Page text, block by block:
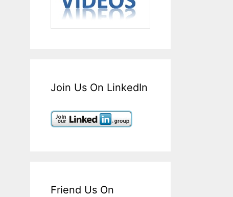
Join Us On LinkedIn
Friend Us On